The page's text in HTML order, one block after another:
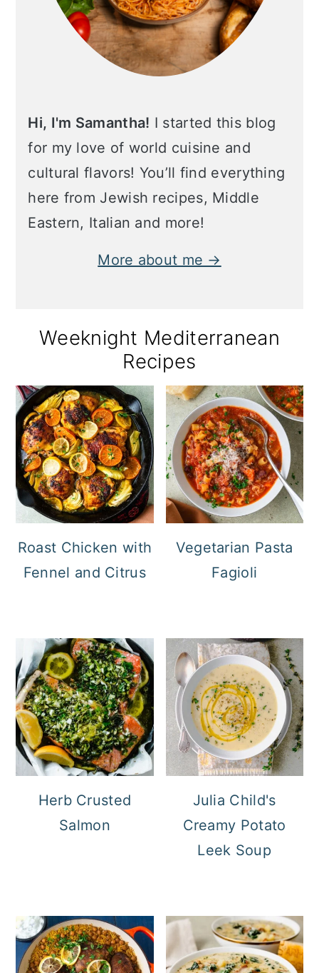
Hi, I'm Samantha! I started this blog
for my love of world cuisine and
cultural flavors! You’ll find everything
here from Jewish recipes, Middle
Eastern, Italian and more!
More about me →
Weeknight Mediterranean
Recipes
Roast Chicken with
Fennel and Citrus
Vegetarian Pasta
Fagioli
Herb Crusted
Salmon
Julia Child's
Creamy Potato
Leek Soup